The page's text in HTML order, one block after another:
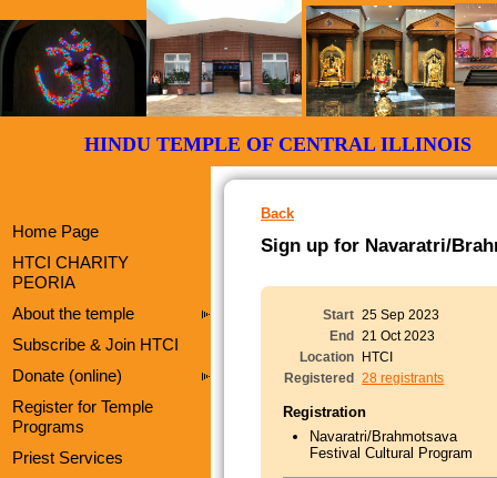
HINDU TEMPLE OF CENTRAL
Home Page
HTCI CHARITY
PEORIA
About the temple
Subscribe & Join HTCI
Donate (online)
Register for Temple
Programs
Priest Services
Back
Sign up for Navaratri/
Start 25 Sep 2023
End
21 Oct 2023
Location
HTCI
Registered
28 registrants
Registration
Navaratri/Brahmotsava
Festival Cultural Program